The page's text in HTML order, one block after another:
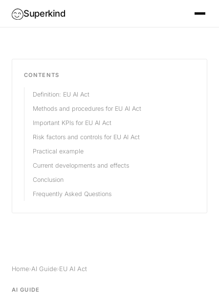
Superkind
CONTENTS
Definition: EU AI Act
Methods and procedures for EU AI Act
Important KPIs for EU AI Act
Risk factors and controls for EU AI Act
Practical example
Current developments and effects
Conclusion
Frequently Asked Questions
Home›AI Guide›EU AI Act
AI GUIDE